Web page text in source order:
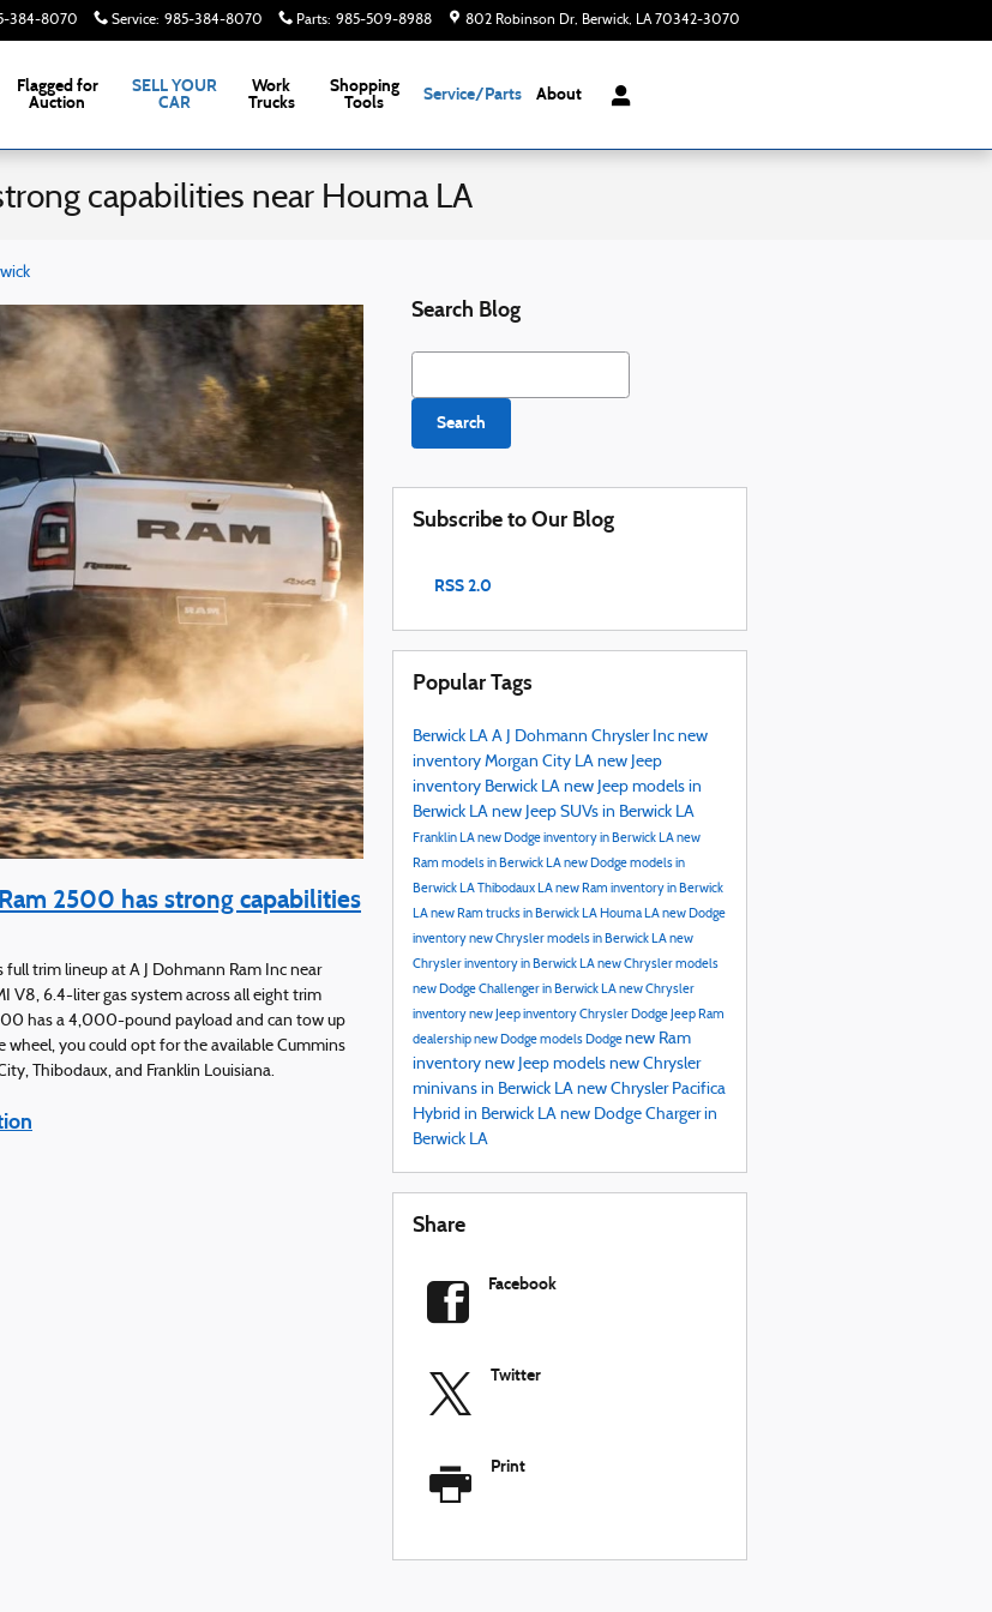
384-8070 Service: 985-384-8070 Parts: 985-509-8988 802 Robinson Dr Berwick, LA 70342-3070
Flagged for
Auction
SELL YOUR
CAR
Work
Trucks
Shopping
Tools
Service/Parts About
capabilities near Houma LA
2500 has strong capabilities
trim lineup at A J Dohmann Ram Inc near
V8, 6.4-liter gas system across all eight trim
has a 4,000-pound payload and can tow up
you could opt for the available Cummins
Thibodaux, and Franklin Louisiana.
Search Blog
Search Blog
Search
Subscribe to Our Blog
RSS 2.0
Popular Tags
Berwick LA A J Dohmann Chrysler Inc new
inventory Morgan City LA new Jeep
inventory Berwick LA new Jeep models in
Berwick LA new Jeep SUVs in Berwick LA
Franklin LAnew Dodge inventory in Berwick LAnew
Ram models in Berwick LAnew Dodge models in
Berwick LA
Thibodaux LAnew Ram inventory in Berwick
LAnew Ram trucks in Berwick LA Houma LAnew Dodge
inventorynew Chrysler models in Berwick LAnew
Chrysler inventory in Berwick LAnew Chrysler models
new Dodge Challenger in Berwick LAnew Chrysler
inventorynew Jeep inventoryChrysler Dodge Jeep Ram
dealershipnew Dodge models Dodgenew Ram
inventory new Jeep models new Chrysler
minivans in Berwick LA new Chrysler Pacifica
Hybrid in Berwick LA new Dodge Charger in
Berwick LA
Share
Facebook
Twitter
Print